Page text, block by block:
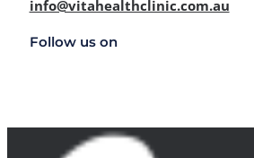
info@vitahealthclinic.com.au
Follow us on